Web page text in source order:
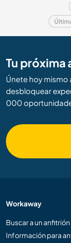
Tu próxima
Únete hoy mismo
desbloquear
000
Workaway
Buscar a un anfitrión
Información para